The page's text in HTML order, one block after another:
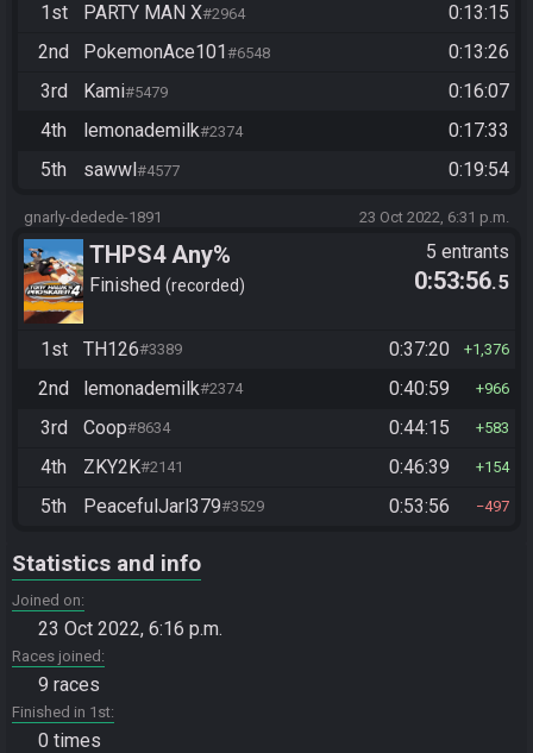
1st PARTY MAN X#2964
0:13:15
2nd
PokemonAce101 #6548
0:13:26
3rd
Kami#5479
0:16:07
4th
lemonademilk#2374
0:17:33
5th
sawwl #4577 0:19:54
gnarly-dedede-1891 23 Oct 2022, 6:31 p.m.
THPS4 Any%
Finished recorded
5 entrants
0:53:56.5
1st TH126#3389 0:37:20 1,376
2nd lemonademilk#2374 0:40:59 966
3rd Coop#8634 0:44:15 583
4th ZKY2K#2141 0:46:39 154
5th PeacefulJarl379#3529 0:53:56 497
Statistics and info
Joined on
23 Oct 2022, 6:16 p.m.
Races joined
9 races
Finished in 1st
0 times